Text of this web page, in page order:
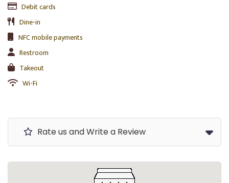
Debit cards
Dine-in
NFC mobile payments
Restroom
Takeout
Wi-Fi
Rate us and Write a Review